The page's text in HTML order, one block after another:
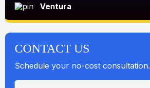
Ventura
CONTACT US
Schedule your no-cost consultation.
N